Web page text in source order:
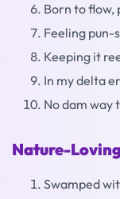
Born to flow,
Feeling pun-
Keeping it
In my delta
No dam way
Nature-
Swamped